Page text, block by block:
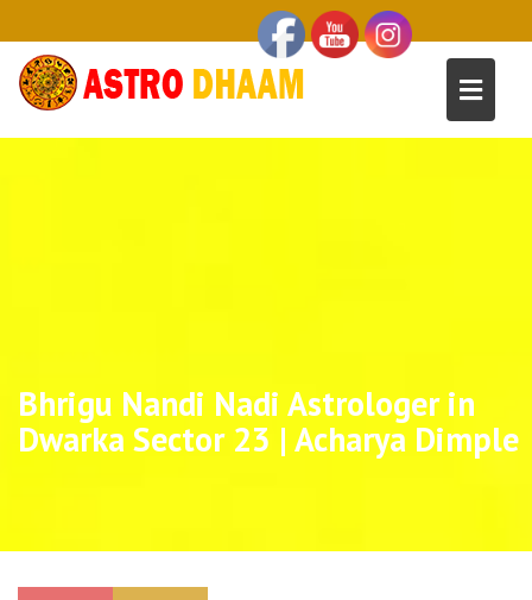
Bhrigu Nandi Nadi Astrologer in
Dwarka Sector 23 | Acharya Dimple